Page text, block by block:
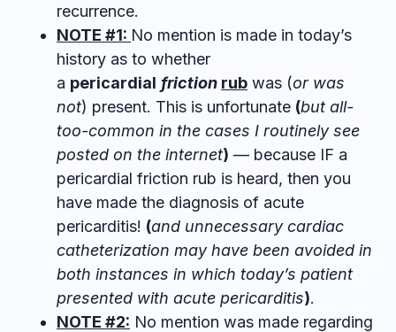
recurrence.
NOTE #1: No mention is made in today’s
history as to whether
a pericardial friction rub was (or was
not) present. This is unfortunate (but all-
too-common in the cases I routinely see
posted on the internet) — because IF a
pericardial friction rub is heard, then you
have made the diagnosis of acute
pericarditis! (and unnecessary cardiac
catheterization may have been avoided in
both instances in which today’s patient
presented with acute pericarditis).
NOTE #2: No mention was made regarding